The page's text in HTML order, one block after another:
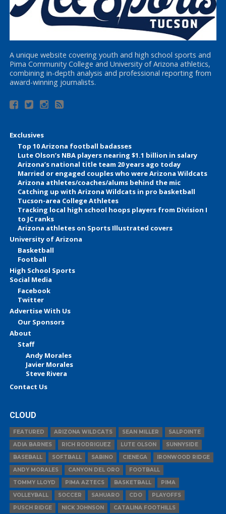
A unique website covering youth and high school sports and
Pima Community College and University of Arizona athletics,
combining in-depth analysis and professional reporting from
award-winning journalists.
Exclusives
Top 10 Arizona football badasses
Lute Olson’s NBA players nearing $1.1 billion in salary
Arizona’s national title team 20 years ago today
Married or engaged couples who were Arizona Wildcats
Arizona athletes/coaches/alums behind the mic
Catching up with Arizona Wildcats in pro basketball
Tucson-area College Athletes
Tracking local high school hoops players from Division I
to JC ranks
Arizona athletes on Sports Illustrated covers
University of Arizona
Basketball
Football
High School Sports
Social Media
Facebook
Twitter
Advertise With Us
Our Sponsors
About
Staff
Andy Morales
Javier Morales
Steve Rivera
Contact Us
CLOUD
FEATURED ARIZONA WILDCATS SEAN MILLER
SALPOINTE
ADIA BARNES
RICH RODRIGUEZ LUTE OLSON
SUNNYSIDE
BASEBALL
SOFTBALL SABINO CIENEGA
IRONWOOD RIDGE
ANDY MORALES
CANYON DEL ORO
FOOTBALL
TOMMY LLOYD
PIMA AZTECS BASKETBALL
PIMA
VOLLEYBALL
SOCCER SAHUARO CDO
PLAYOFFS
PUSCH RIDGE
NICK JOHNSON CATALINA FOOTHILLS